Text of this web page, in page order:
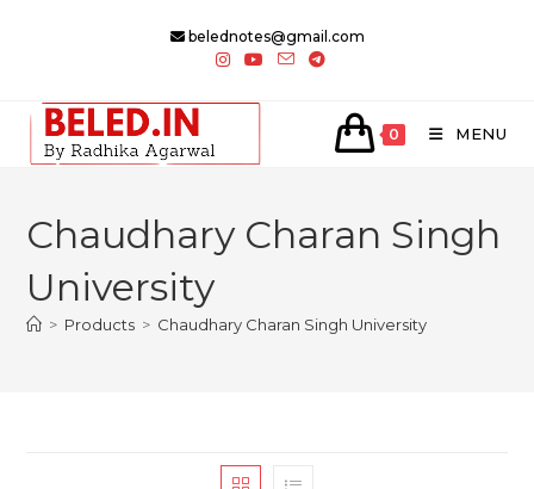
belednotes@gmail.com
0 MENU
Chaudhary Charan Singh
University
> Products > Chaudhary Charan Singh University